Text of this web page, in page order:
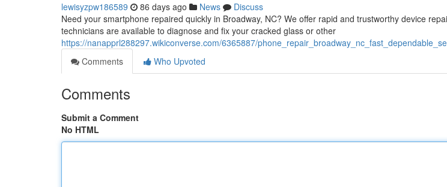
lewisyzpw186589 86 days ago News
Discuss
Need your smartphone repaired quickly in Broadway, NC? We offer rapid and trustworthy device
technicians are available to diagnose and fix your cracked glass or other
https://nanapprl288297.wikiconverse.com/6365887/
Comments
Who Upvoted
Comments
Submit a Comment
No HTML